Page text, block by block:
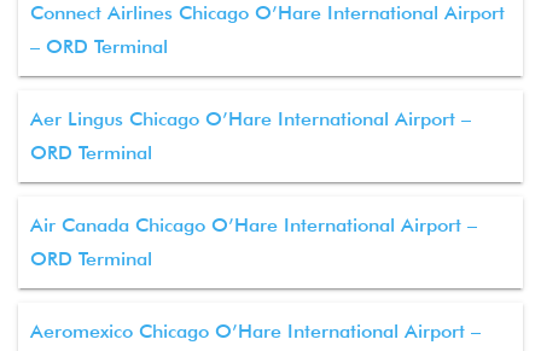
Connect Airlines Chicago O’Hare International Airport
– ORD Terminal
Aer Lingus Chicago O’Hare International Airport –
ORD Terminal
Air Canada Chicago O’Hare International Airport –
ORD Terminal
Aeromexico Chicago O’Hare International Airport –